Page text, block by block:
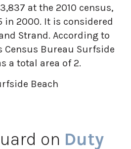
at the 2010 census,
in 2000. It is considered
Strand. According to
Census Bureau Surfside
a total area of 2.
on Duty